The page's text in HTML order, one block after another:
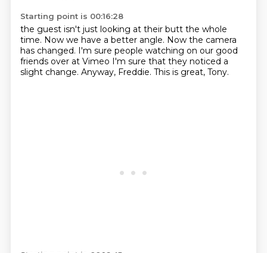
Starting point is 00:16:28
the guest isn't just looking at their butt the whole
time. Now we have a better angle. Now the camera
has changed. I'm sure people watching on our good
friends over at Vimeo I'm sure that they noticed a
slight change. Anyway, Freddie. This is great, Tony.